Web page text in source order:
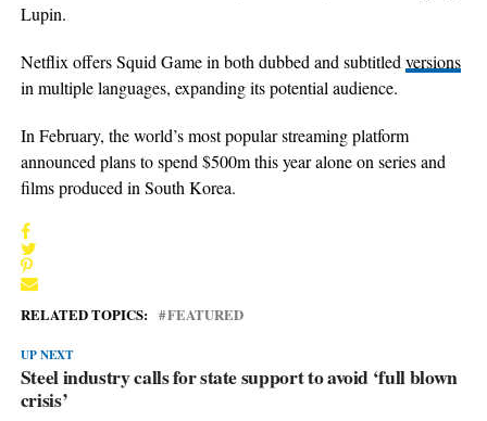
Lupin.
Netflix offers Squid Game in both dubbed and subtitled versions
in multiple languages, expanding its potential audience.
In February, the world’s most popular streaming platform
announced plans to spend $500m this year alone on series and
films produced in South Korea.
RELATED TOPICS: FEATURED
UP NEXT
Steel industry calls for state support to avoid ‘full blown
crisis’